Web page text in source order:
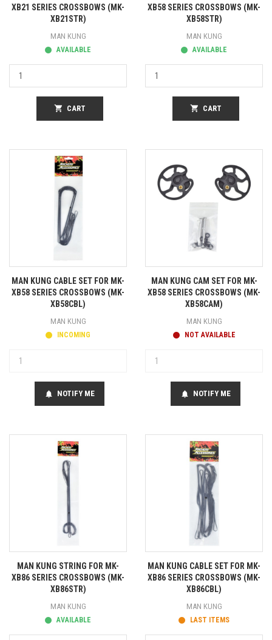
XB21 SERIES CROSSBOWS (MK-
XB21STR)
MAN KUNG
AVAILABLE
shopping_cart CART
XB58 SERIES CROSSBOWS (MK-
XB58STR)
MAN KUNG
AVAILABLE
shopping_cart CART
MAN KUNG CABLE SET FOR MK-
XB58 SERIES CROSSBOWS (MK-
XB58CBL)
MAN KUNG
INCOMING
notifications NOTIFY ME
MAN KUNG CAM SET FOR MK-
XB58 SERIES CROSSBOWS (MK-
XB58CAM)
MAN KUNG
NOT AVAILABLE
notifications NOTIFY ME
MAN KUNG STRING FOR MK-
XB86 SERIES CROSSBOWS (MK-
XB86STR)
MAN KUNG
AVAILABLE
MAN KUNG CABLE SET FOR MK-
XB86 SERIES CROSSBOWS (MK-
XB86CBL)
MAN KUNG
LAST ITEMS